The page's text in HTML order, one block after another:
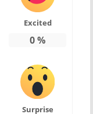
Excited
0%
Surprise